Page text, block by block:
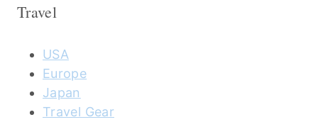
Travel
USA
Europe
Japan
Travel Gear